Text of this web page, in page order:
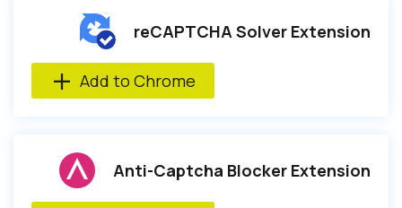
reCAPTCHA Solver Extension
Add to Chrome
Anti-Captcha Blocker Extension